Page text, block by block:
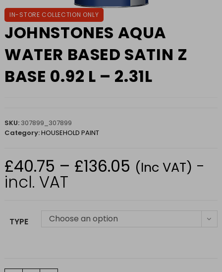
IN-STORE COLLECTION ONLY
JOHNSTONES AQUA
WATER BASED SATIN Z
BASE 0.92 L – 2.31L
SKU: 307899_307899
Category:HOUSEHOLD PAINT
£40.75 – £136.05 Price
range:
£40.75
(Inc VAT) -
incl. VAT
TYPE Choose an option